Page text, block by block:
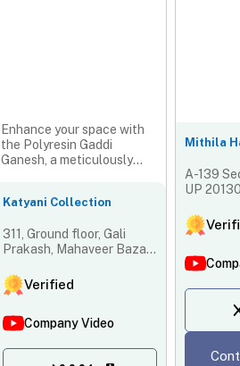
Enhance your space with
the Polyresin Gaddi
Ganesh, a meticulously
Katyani Collection
311, Ground floor, Gali
Prakash, Mahaveer Bazar,
Central, New Delhi -
110006, Delhi, India
Verified
Company Video
Mithila
A-139
UP